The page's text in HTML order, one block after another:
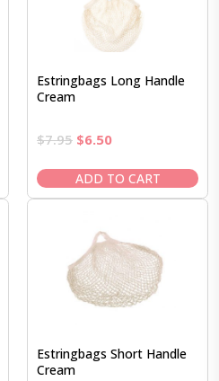
Estringbags Long Handle
Cream
$7.95 Original
was:
$7.95.
$6.50Current
is:
$6.50.
ADD TO CART
Estringbags Short Handle
Cream